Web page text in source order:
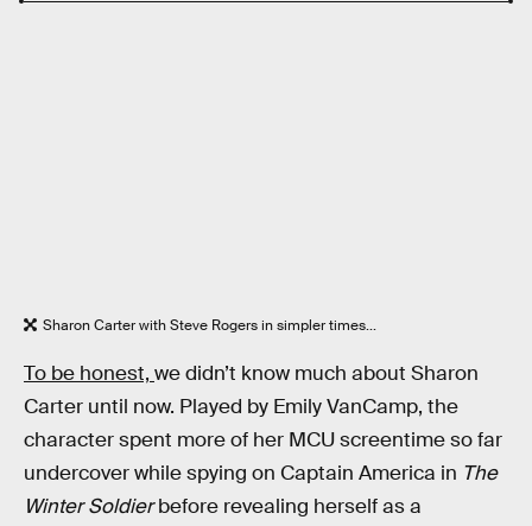
Sharon Carter with Steve Rogers in simpler times...
To be honest, we didn’t know much about Sharon
Carter until now. Played by Emily VanCamp, the
character spent more of her MCU screentime so far
undercover while spying on Captain America in The
Winter Soldierbefore revealing herself as a